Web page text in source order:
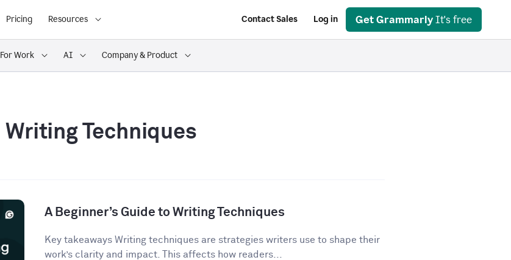
Pricing Resources Contact Sales Log in Get Grammarly It's free
For Work AI Company & Product
Writing Techniques
A Beginner’s Guide to Writing Techniques
Key takeaways Writing techniques are strategies writers use to shape their
work’s clarity and impact. This affects how readers...